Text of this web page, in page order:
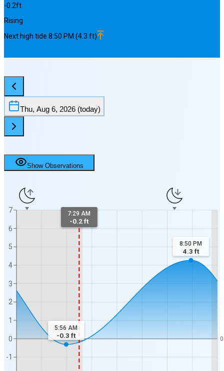
-0.2ft
Rising
Next high tide 8:50 PM (4.3 ft)
Thu, Aug 6, 2026 (today)
Show Observations
-1
0
1
2
3
4
5
6
7
0
7:29 AM
-0.2 ft
5:56 AM
-0.3 ft
8:50 PM
4.3 ft